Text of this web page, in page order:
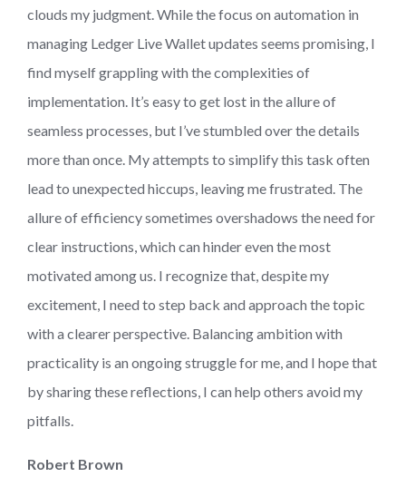
clouds my judgment. While the focus on automation in
managing Ledger Live Wallet updates seems promising, I
find myself grappling with the complexities of
implementation. It’s easy to get lost in the allure of
seamless processes, but I’ve stumbled over the details
more than once. My attempts to simplify this task often
lead to unexpected hiccups, leaving me frustrated. The
allure of efficiency sometimes overshadows the need for
clear instructions, which can hinder even the most
motivated among us. I recognize that, despite my
excitement, I need to step back and approach the topic
with a clearer perspective. Balancing ambition with
practicality is an ongoing struggle for me, and I hope that
by sharing these reflections, I can help others avoid my
pitfalls.
Robert Brown